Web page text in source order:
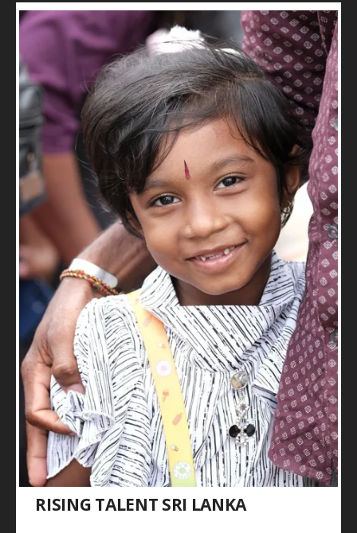
RISING TALENT SRI LANKA